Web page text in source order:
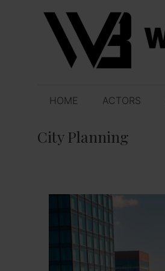
content
HOME ACTORS
City Planning